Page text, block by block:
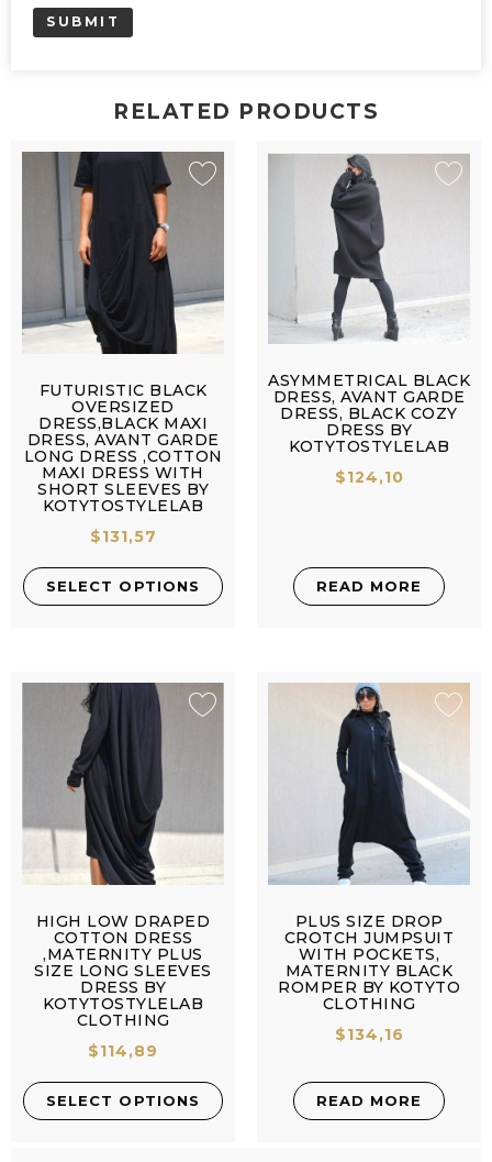
RELATED PRODUCTS
FUTURISTIC BLACK
OVERSIZED
DRESS,BLACK MAXI
DRESS, AVANT GARDE
LONG DRESS ,COTTON
MAXI DRESS WITH
SHORT SLEEVES BY
KOTYTOSTYLELAB
$131,57
SELECT OPTIONS
ASYMMETRICAL BLACK
DRESS, AVANT GARDE
DRESS, BLACK COZY
DRESS BY
KOTYTOSTYLELAB
$124,10
READ MORE
HIGH LOW DRAPED
COTTON DRESS
,MATERNITY PLUS
SIZE LONG SLEEVES
DRESS BY
KOTYTOSTYLELAB
CLOTHING
$114,89
SELECT OPTIONS
PLUS SIZE DROP
CROTCH JUMPSUIT
WITH POCKETS,
MATERNITY BLACK
ROMPER BY KOTYTO
CLOTHING
$134,16
READ MORE